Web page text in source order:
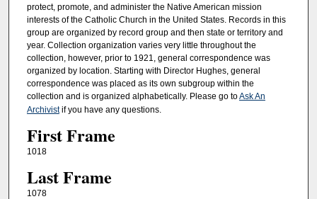
protect, promote, and administer the Native American mission
interests of the Catholic Church in the United States. Records in this
group are organized by record group and then state or territory and
year. Collection organization varies very little throughout the
collection, however, prior to 1921, general correspondence was
organized by location. Starting with Director Hughes, general
correspondence was placed as its own subgroup within the
collection and is organized alphabetically. Please go toAsk An
Archivistif you have any questions.
First Frame
1018
Last Frame
1078